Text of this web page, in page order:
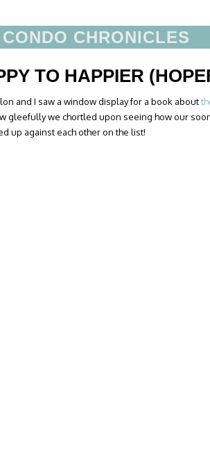
CHRONICLES
TO HAPPIER
and I saw a window display for a book about
gleefully we chortled upon seeing how our
up against each other on the list!